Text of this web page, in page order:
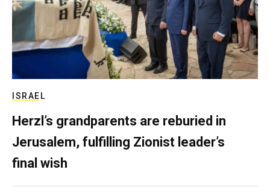
ISRAEL
Herzl’s grandparents are reburied in
Jerusalem, fulfilling Zionist leader’s
final wish